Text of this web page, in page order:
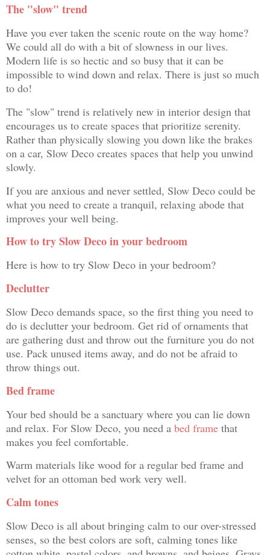
The "slow" trend
Have you ever taken the scenic route on the way home?
We could all do with a bit of slowness in our lives.
Modern life is so hectic and so busy that it can be
impossible to wind down and relax. There is just so much
to do!
The "slow" trend is relatively new in interior design that
encourages us to create spaces that prioritize serenity.
Rather than physically slowing you down like the brakes
on a car, Slow Deco creates spaces that help you unwind
slowly.
If you are anxious and never settled, Slow Deco could be
what you need to create a tranquil, relaxing abode that
improves your well being.
How to try Slow Deco in your bedroom
Here is how to try Slow Deco in your bedroom?
Declutter
Slow Deco demands space, so the first thing you need to
do is declutter your bedroom. Get rid of ornaments that
are gathering dust and throw out the furniture you do not
use. Pack unused items away, and do not be afraid to
throw things out.
Bed frame
Your bed should be a sanctuary where you can lie down
and relax. For Slow Deco, you need a bed frame that
makes you feel comfortable.
Warm materials like wood for a regular bed frame and
velvet for an ottoman bed work very well.
Calm tones
Slow Deco is all about bringing calm to our over-stressed
senses, so the best colors are soft, calming tones like